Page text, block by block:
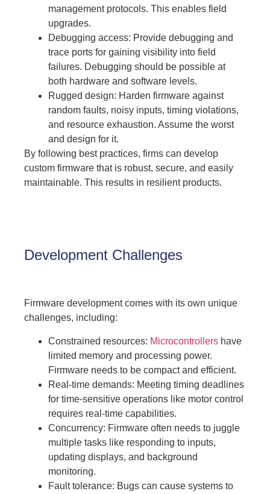
management protocols. This enables field
upgrades.
Debugging access: Provide debugging and
trace ports for gaining visibility into field
failures. Debugging should be possible at
both hardware and software levels.
Rugged design: Harden firmware against
random faults, noisy inputs, timing violations,
and resource exhaustion. Assume the worst
and design for it.
By following best practices, firms can develop
custom firmware that is robust, secure, and easily
maintainable. This results in resilient products.
Development Challenges
Firmware development comes with its own unique
challenges, including:
Constrained resources: Microcontrollers have
limited memory and processing power.
Firmware needs to be compact and efficient.
Real-time demands: Meeting timing deadlines
for time-sensitive operations like motor control
requires real-time capabilities.
Concurrency: Firmware often needs to juggle
multiple tasks like responding to inputs,
updating displays, and background
monitoring.
Fault tolerance: Bugs can cause systems to